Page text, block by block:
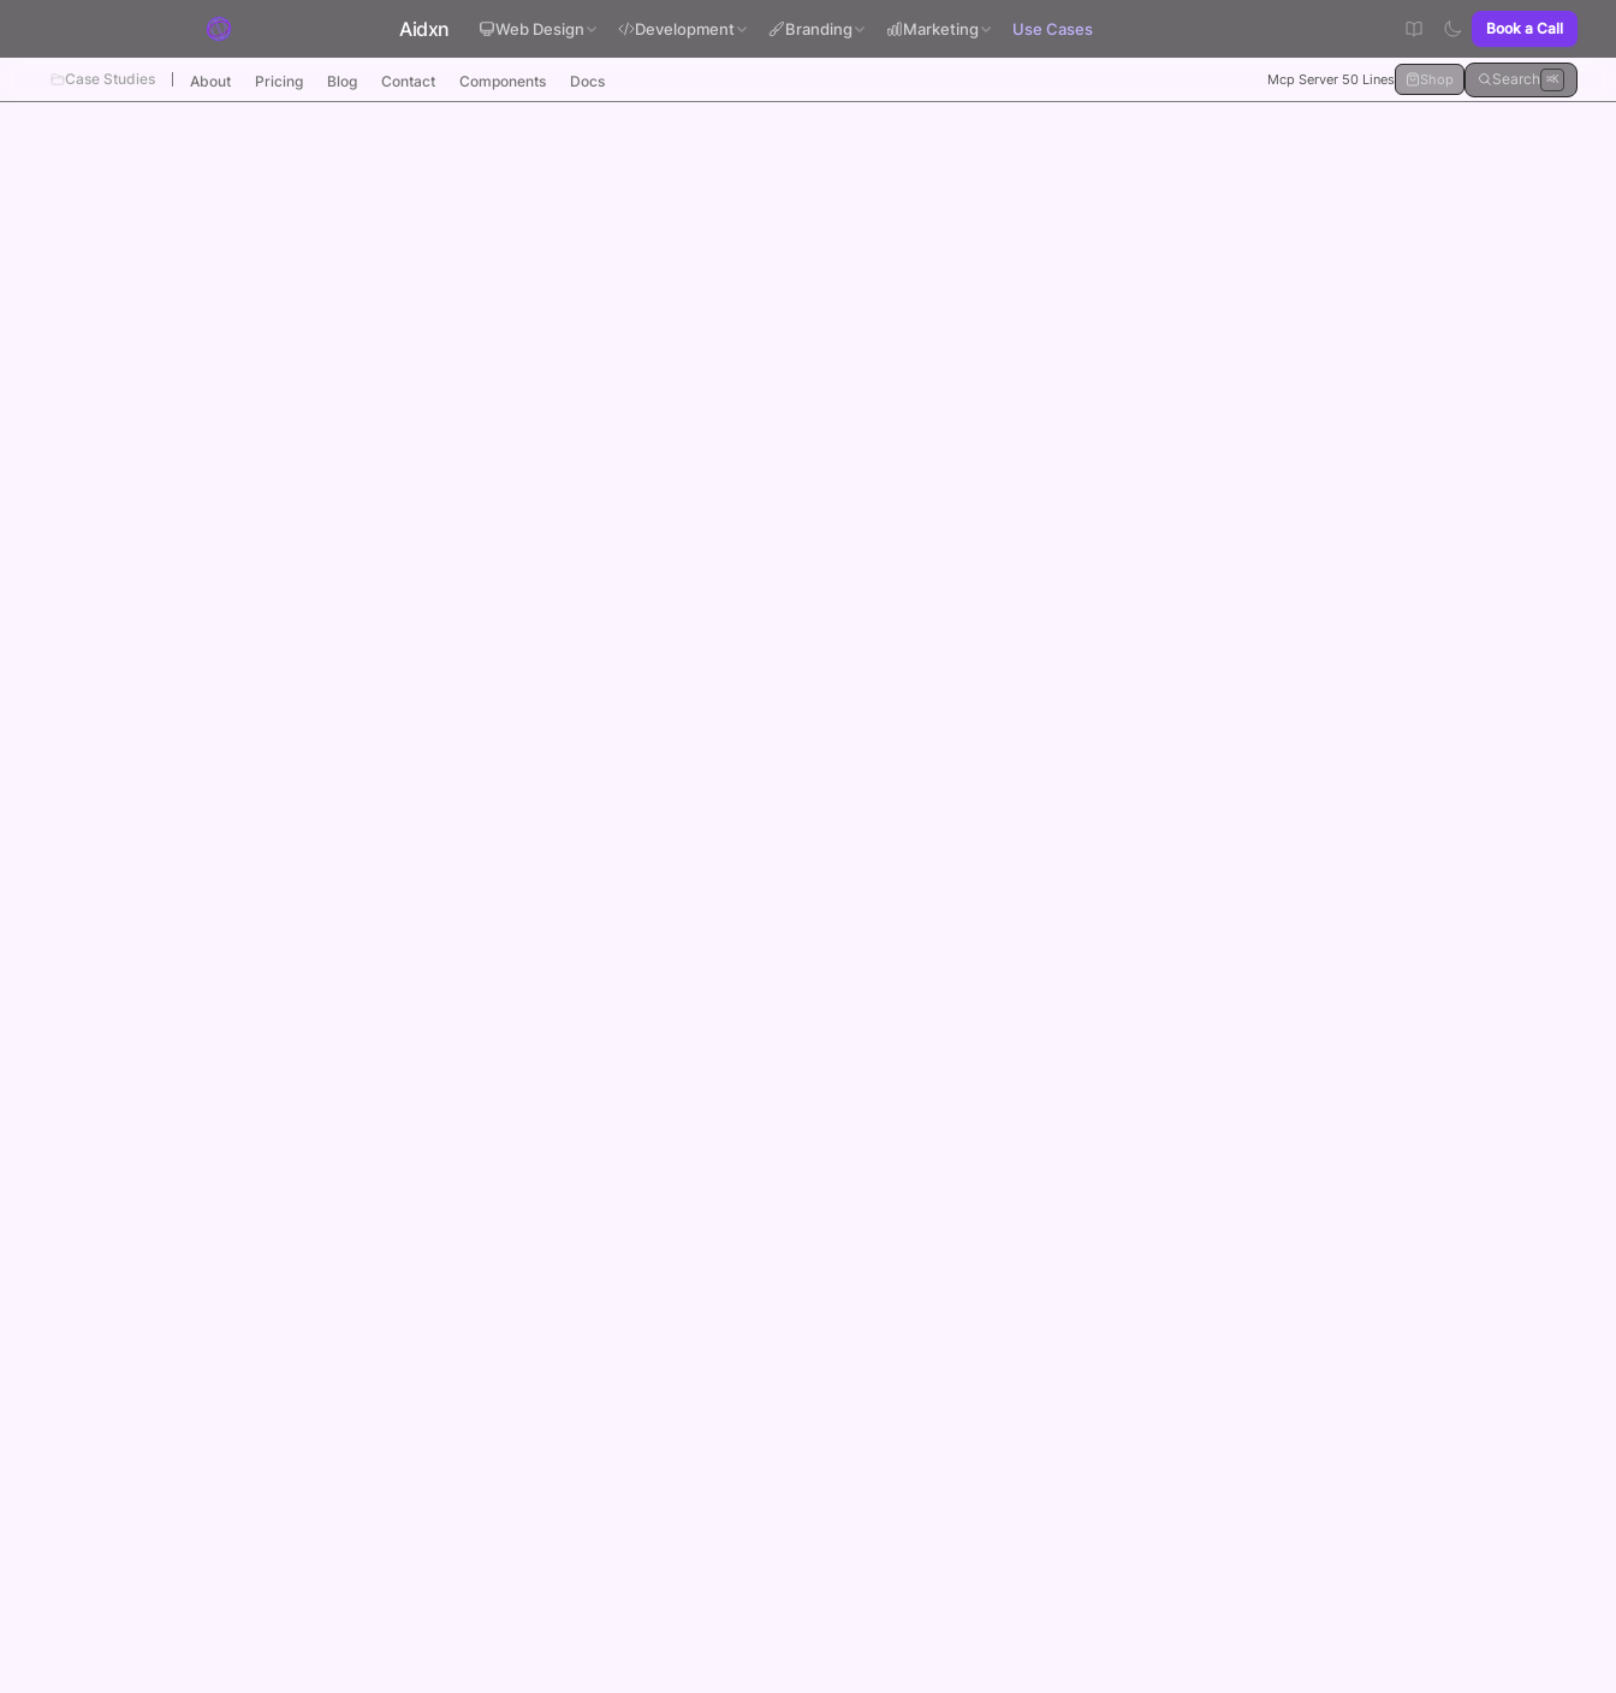
Aidxn Web Design Development Branding Marketing Use Cases Book a Call
Case Studies About Pricing Blog Contact Components Docs Mcp Server 50 Lines Shop Search ⌘K